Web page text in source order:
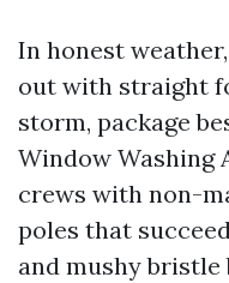
In honest
out with straight
storm, package
Window Washing
crews with non-
poles that
and mushy